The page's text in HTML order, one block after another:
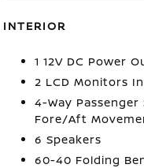
INTERIOR
1 12V DC Power
2 LCD Monitors
4-Way
Fore/Aft
6 Speakers
60-40 Folding